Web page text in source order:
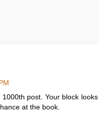
post. Your block looks
at the book.